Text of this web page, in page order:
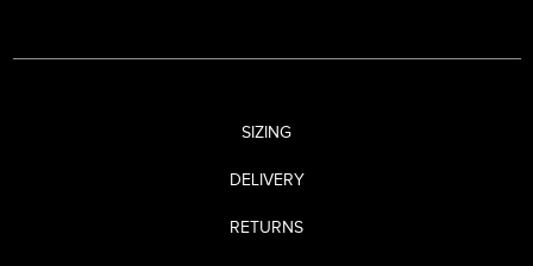
SIZING
DELIVERY
RETURNS